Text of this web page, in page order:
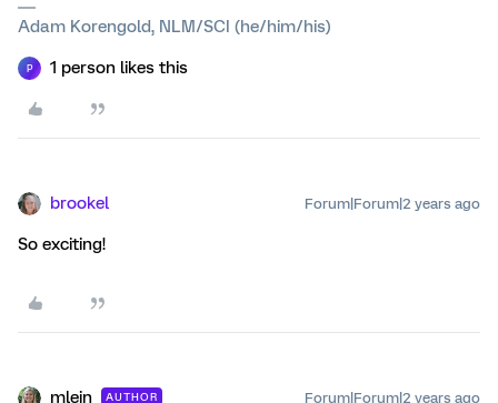
Adam Korengold, NLM/SCI (he/him/his)
P 1 person likes this
brookel Forum|Forum|2 years ago
So exciting!
mlein AUTHOR Forum|Forum|2 years ago